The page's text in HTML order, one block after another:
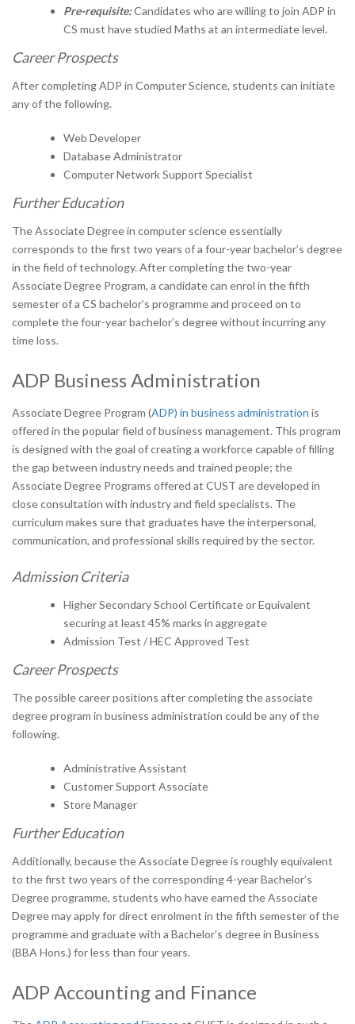
Pre-requisite:Candidates who are willing to join ADP in
CS must have studied Maths at an intermediate level.
Career Prospects
After completing ADP in Computer Science, students can initiate
any of the following.
Web Developer
Database Administrator
Computer Network Support Specialist
Further Education
The Associate Degree in computer science essentially
corresponds to the first two years of a four-year bachelor’s degree
in the field of technology. After completing the two-year
Associate Degree Program, a candidate can enrol in the fifth
semester of a CS bachelor’s programme and proceed on to
complete the four-year bachelor’s degree without incurring any
time loss.
ADP Business Administration
Associate Degree Program (ADP) in business administration is
offered in the popular field of business management. This program
is designed with the goal of creating a workforce capable of filling
the gap between industry needs and trained people; the
Associate Degree Programs offered at CUST are developed in
close consultation with industry and field specialists. The
curriculum makes sure that graduates have the interpersonal,
communication, and professional skills required by the sector.
Admission Criteria
Higher Secondary School Certificate or Equivalent
securing at least 45% marks in aggregate
Admission Test / HEC Approved Test
Career Prospects
The possible career positions after completing the associate
degree program in business administration could be any of the
following.
Administrative Assistant
Customer Support Associate
Store Manager
Further Education
Additionally, because the Associate Degree is roughly equivalent
to the first two years of the corresponding 4-year Bachelor’s
Degree programme, students who have earned the Associate
Degree may apply for direct enrolment in the fifth semester of the
programme and graduate with a Bachelor’s degree in Business
(BBA Hons.) for less than four years.
ADP Accounting and Finance